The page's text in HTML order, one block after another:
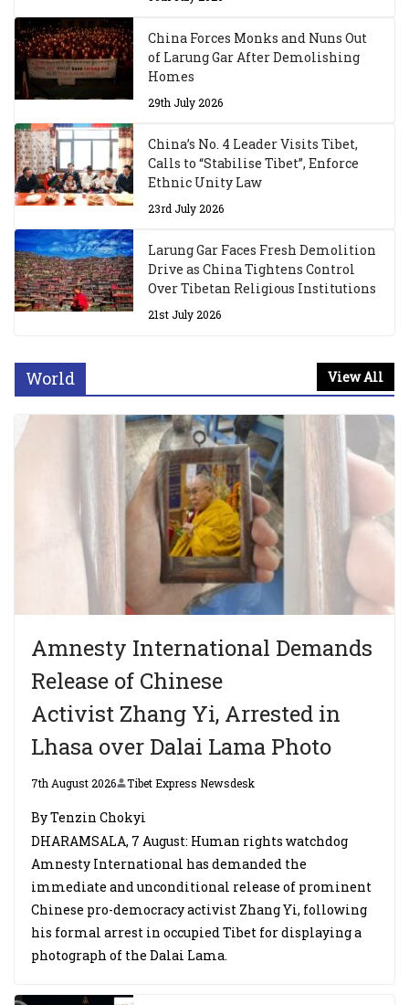
China Forces Monks and Nuns Out
of Larung Gar After Demolishing
Homes
29th July 2026
China’s No. 4 Leader Visits Tibet,
Calls to “Stabilise Tibet”, Enforce
Ethnic Unity Law
23rd July 2026
Larung Gar Faces Fresh Demolition
Drive as China Tightens Control
Over Tibetan Religious Institutions
21st July 2026
World View All
Amnesty International Demands
Release of Chinese
Activist Zhang Yi, Arrested in
Lhasa over Dalai Lama Photo
7th August 2026 Tibet Express Newsdesk
By Tenzin Chokyi
DHARAMSALA, 7 August: Human rights watchdog
Amnesty International has demanded the
immediate and unconditional release of prominent
Chinese pro-democracy activist Zhang Yi, following
his formal arrest in occupied Tibet for displaying a
photograph of the Dalai Lama.